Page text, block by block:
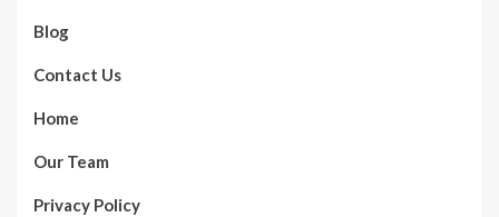
Blog
Contact Us
Home
Our Team
Privacy Policy